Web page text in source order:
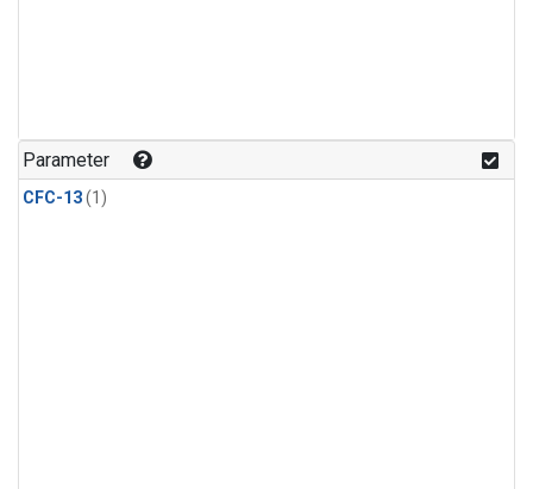
Parameter
CFC-13(1)